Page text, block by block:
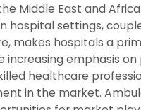
Middle East and
hospital settings,
makes hospitals a
increasing emphasis
healthcare
in the market.